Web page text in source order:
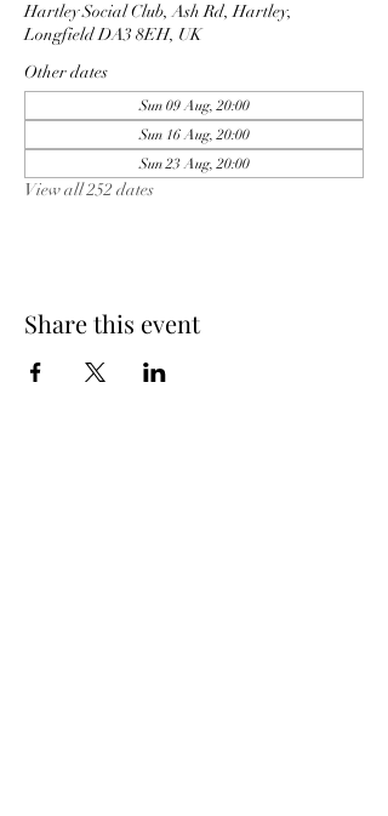
Hartley Social Club, Ash Rd, Hartley,
Longfield DA3 8EH, UK
Other dates
Sun 09 Aug, 20:00
Sun 16 Aug, 20:00
Sun 23 Aug, 20:00
View all 252 dates
Share this event